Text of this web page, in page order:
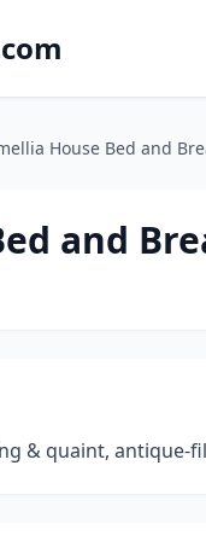
House Bed and
and
& quaint,